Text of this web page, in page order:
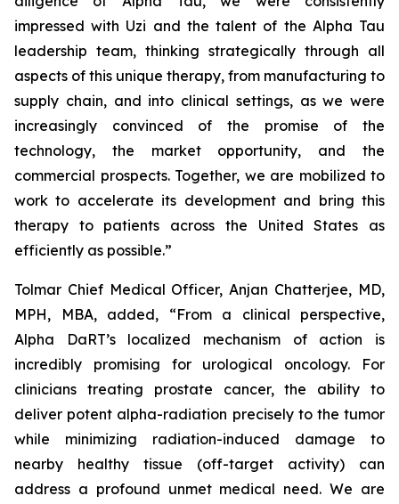
impressed with Uzi and the talent of the Alpha Tau
leadership team, thinking strategically through all
aspects of this unique therapy, from manufacturing to
supply chain, and into clinical settings, as we were
increasingly convinced of the promise of the
technology, the market opportunity, and the
commercial prospects. Together, we are mobilized to
work to accelerate its development and bring this
therapy to patients across the United States as
efficiently as possible.”
Tolmar Chief Medical Officer, Anjan Chatterjee, MD,
MPH, MBA, added, “From a clinical perspective,
Alpha DaRT’s localized mechanism of action is
incredibly promising for urological oncology. For
clinicians treating prostate cancer, the ability to
deliver potent alpha-radiation precisely to the tumor
while minimizing radiation-induced damage to
nearby healthy tissue (off-target activity) can
address a profound unmet medical need. We are